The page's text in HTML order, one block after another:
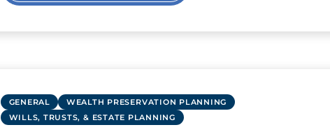
GENERAL
WEALTH PRESERVATION PLANNING
WILLS, TRUSTS, & ESTATE PLANNING